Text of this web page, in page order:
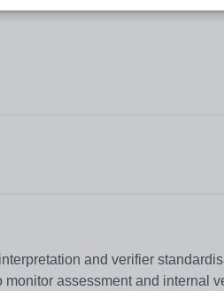
and verifier
assessment and internal